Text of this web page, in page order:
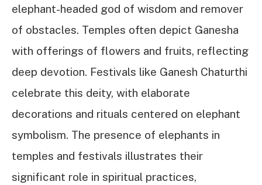
elephant-headed god of wisdom and remover
of obstacles. Temples often depict Ganesha
with offerings of flowers and fruits, reflecting
deep devotion. Festivals like Ganesh Chaturthi
celebrate this deity, with elaborate
decorations and rituals centered on elephant
symbolism. The presence of elephants in
temples and festivals illustrates their
significant role in spiritual practices,